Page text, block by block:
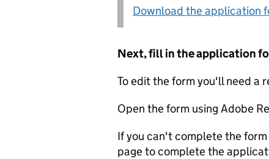
Download the application
Next, fill in the application
To edit the form you'll need a
Open the form using Adobe
If you can't complete the
page to complete the